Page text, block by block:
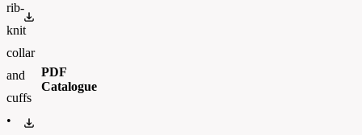
rib-
knit
collar
and
cuffs
•
PDF
Catalogue